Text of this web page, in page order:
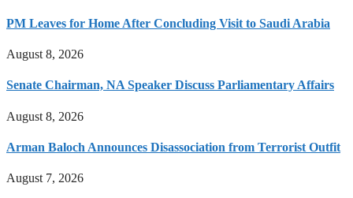
PM Leaves for Home After Concluding Visit to Saudi Arabia
August 8, 2026
Senate Chairman, NA Speaker Discuss Parliamentary Affairs
August 8, 2026
Arman Baloch Announces Disassociation from Terrorist Outfit
August 7, 2026